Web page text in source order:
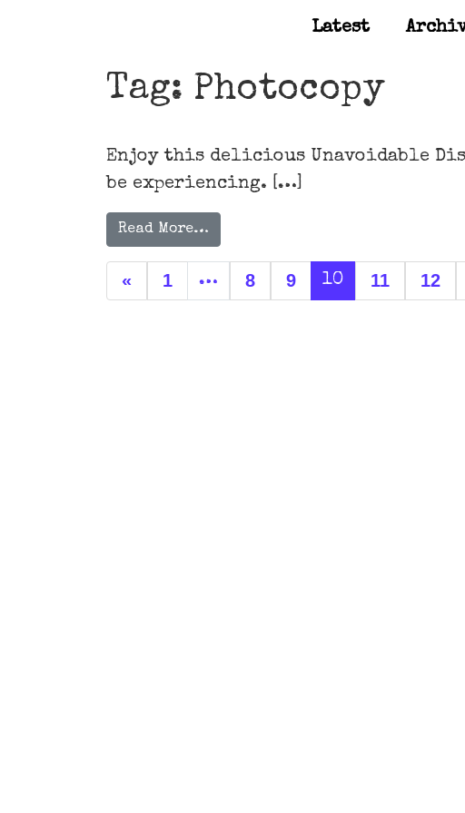
Latest
Tag: Photocopy
Enjoy this delicious Unavoidable
be experiencing. […]
Read More…
Posts navigation
« 1 … 8 9 10 11 12